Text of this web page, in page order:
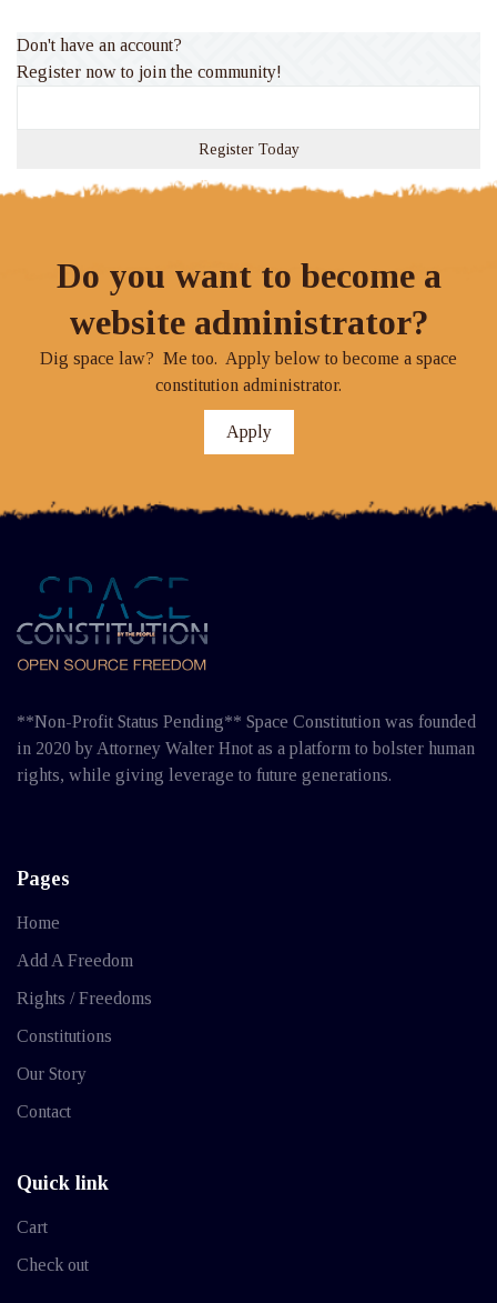
Don't have an account?
Register now to join the community!
Register Today
Do you want to become a
website administrator?
Dig space law? Me too. Apply below to become a space
constitution administrator.
Apply
**Non-Profit Status Pending** Space Constitution was founded
in 2020 by Attorney Walter Hnot as a platform to bolster human
rights, while giving leverage to future generations.
Pages
Home
Add A Freedom
Rights / Freedoms
Constitutions
Our Story
Contact
Quick link
Cart
Check out